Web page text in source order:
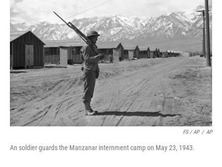
FS / AP / AP
An soldier guards the Manzanar internment camp on May 23, 1943.